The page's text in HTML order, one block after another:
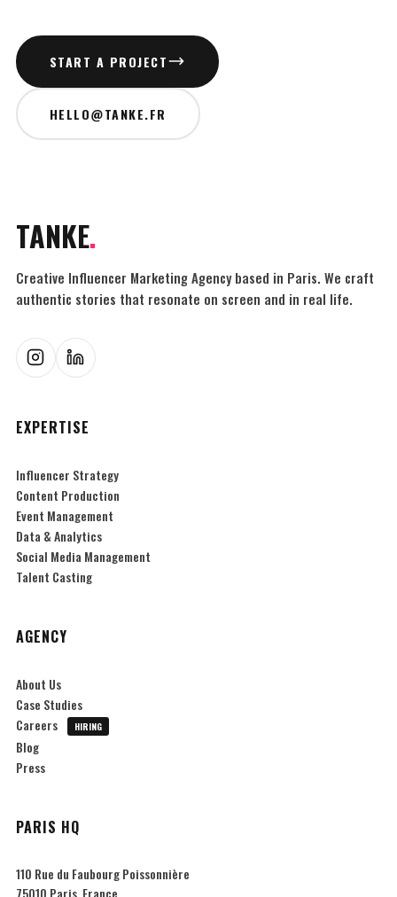
START A PROJECT
HELLO@TANKE.FR
TANKE.
Creative Influencer Marketing Agency based in Paris. We craft
authentic stories that resonate on screen and in real life.
EXPERTISE
Influencer Strategy
Content Production
Event Management
Data & Analytics
Social Media Management
Talent Casting
AGENCY
About Us
Case Studies
Careers
HIRING
Blog
Press
PARIS HQ
110 Rue du Faubourg Poissonnière
75010 Paris, France